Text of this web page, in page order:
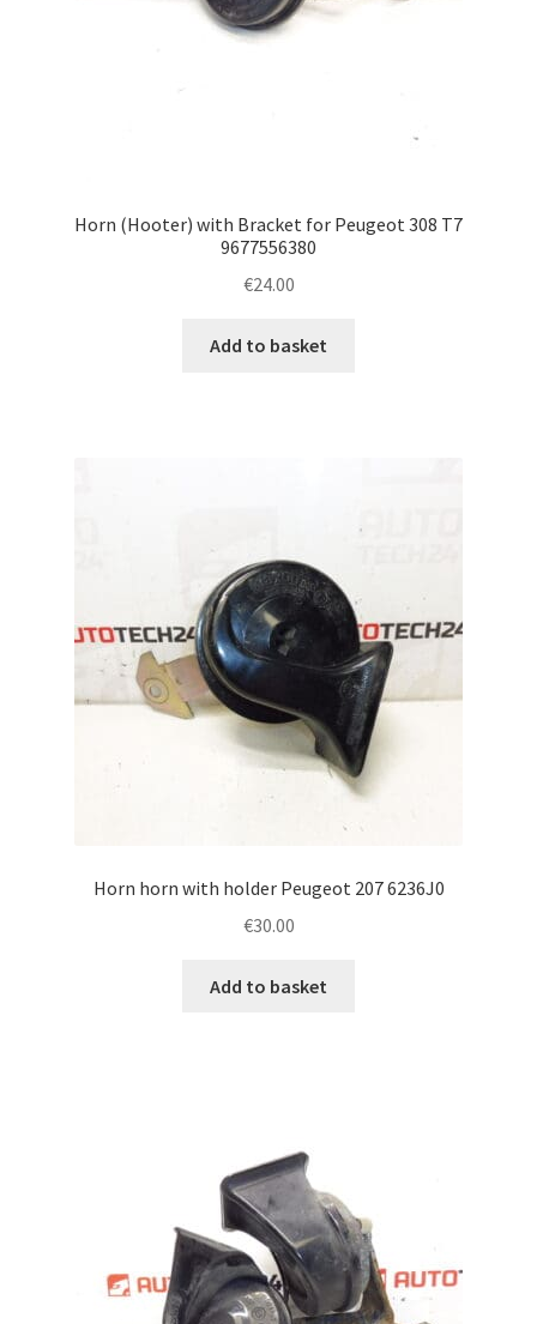
Horn (Hooter) with Bracket for Peugeot 308 T7
9677556380
€24.00
Add to basket
Horn horn with holder Peugeot 207 6236J0
€30.00
Add to basket